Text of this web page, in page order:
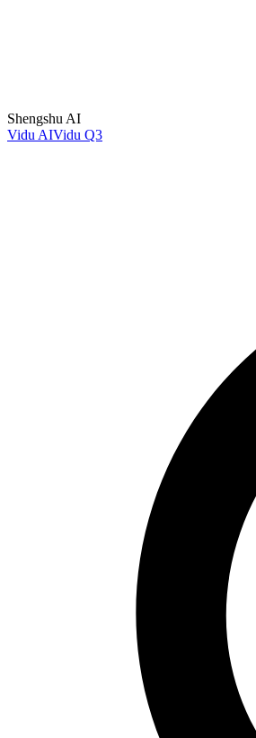
Shengshu AI
Vidu AIVidu Q3